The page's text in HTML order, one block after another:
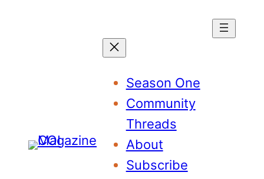
Season One
Community
Threads
About
Subscribe